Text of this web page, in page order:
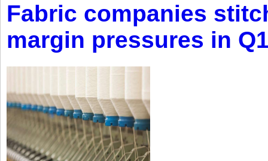
Fabric companies
margin pressures in